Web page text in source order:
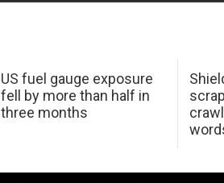
US fuel gauge exposure
fell by more than half in
three months